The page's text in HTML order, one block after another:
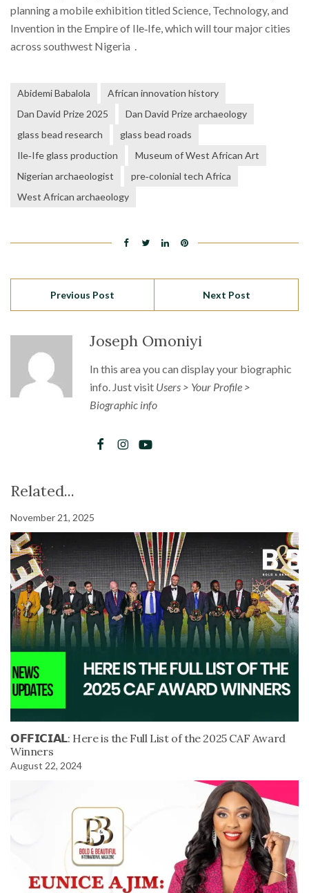
planning a mobile exhibition titled Science, Technology, and
Invention in the Empire of Ile‑Ife, which will tour major cities
across southwest Nigeria .
Abidemi Babalola
African innovation history
Dan David Prize 2025
Dan David Prize archaeology
glass bead research
glass bead roads
Ile‑Ife glass production
Museum of West African Art
Nigerian archaeologist
pre‑colonial tech Africa
West African archaeology
Previous Post Next Post
Joseph Omoniyi
In this area you can display your biographic
info. Just visit Users > Your Profile >
Biographic info
Related...
November 21, 2025
𝗢𝗙𝗙𝗜𝗖𝗜𝗔𝗟: Here is the Full List of the 2025 CAF Award
Winners
August 22, 2024